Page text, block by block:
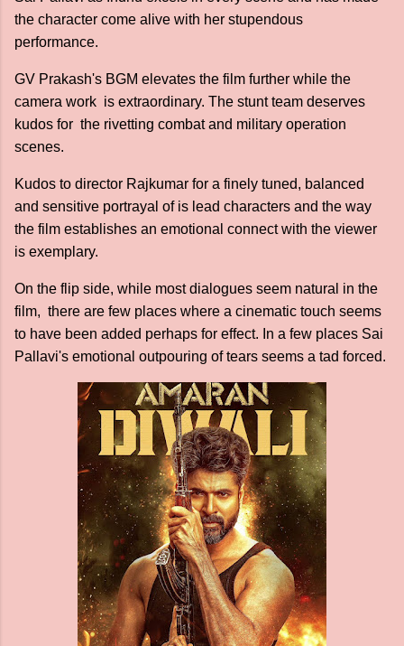
the character come alive with her stupendous
performance.
GV Prakash's BGM elevates the film further while the
camera work is extraordinary. The stunt team deserves
kudos for the rivetting combat and military operation
scenes.
Kudos to director Rajkumar for a finely tuned, balanced
and sensitive portrayal of is lead characters and the way
the film establishes an emotional connect with the viewer
is exemplary.
On the flip side, while most dialogues seem natural in the
film, there are few places where a cinematic touch seems
to have been added perhaps for effect. In a few places Sai
Pallavi's emotional outpouring of tears seems a tad forced.